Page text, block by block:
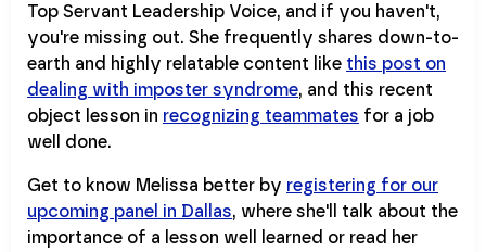
Top Servant Leadership Voice, and if you haven't,
you're missing out. She frequently shares down-to-
earth and highly relatable content like this post on
dealing with imposter syndrome, and this recent
object lesson in recognizing teammates for a job
well done.
Get to know Melissa better by registering for our
upcoming panel in Dallas, where she'll talk about the
importance of a lesson well learned or read her